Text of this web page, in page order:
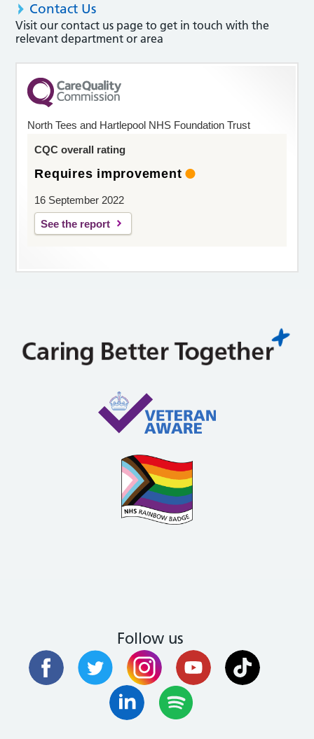
Contact Us
Visit our contact us page to get in touch with the
relevant department or area
North Tees and Hartlepool NHS Foundation Trust
CQC overall rating
Requires improvement
16 September 2022
See the report
Follow us